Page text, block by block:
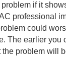
problem if it
professional
could
The earlier you
the problem will